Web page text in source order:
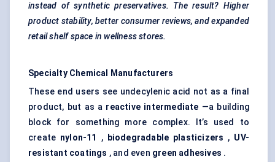
instead of synthetic preservatives. The result? Higher
product stability, better consumer reviews, and expanded
retail shelf space in wellness stores.
Specialty Chemical Manufacturers
These end users see undecylenic acid not as a final
product, but as a reactive intermediate —a building
block for something more complex. It’s used to
create nylon-11 , biodegradable plasticizers , UV-
resistant coatings , and even green adhesives .